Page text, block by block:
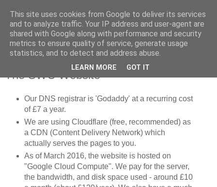
SWC - Forum
Saturday Walkers Club
The SWC Website
Our DNS registrar is 'Godaddy' at a recurring cost
of £7 a year.
We are using Cloudflare (free, recommended) as
a CDN (Content Delivery Network) which
actually serves the pages to you.
As of March 2016, the website is hosted on
"Google Cloud Compute". We pay for the server,
the bandwidth, and disk space used - around £10
This site uses cookies from Google to deliver its services
and to analyze traffic. Your IP address and user-agent are
shared with Google along with performance and security
metrics to ensure quality of service, generate usage
statistics, and to detect and address abuse.
LEARN MORE GOT IT